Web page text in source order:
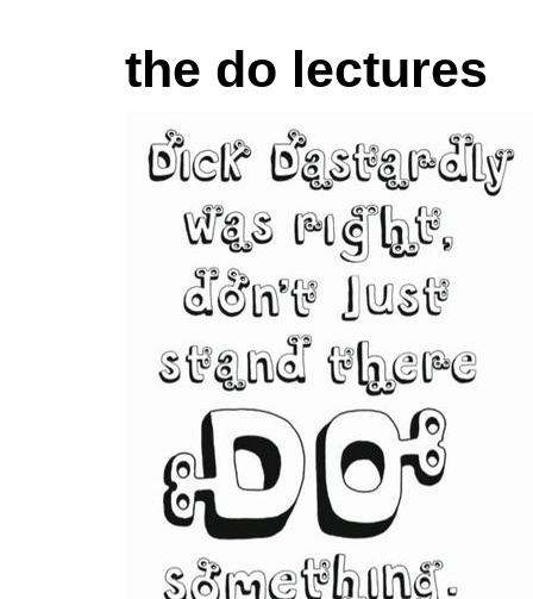
the do lectures